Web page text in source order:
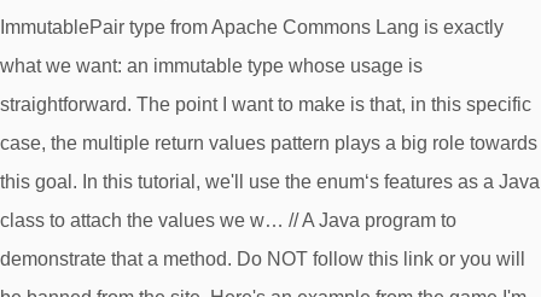
ImmutablePair type from Apache Commons Lang is exactly
what we want: an immutable type whose usage is
straightforward. The point I want to make is that, in this specific
case, the multiple return values pattern plays a big role towards
this goal. In this tutorial, we'll use the enum‘s features as a Java
class to attach the values we w… // A Java program to
demonstrate that a method. Do NOT follow this link or you will